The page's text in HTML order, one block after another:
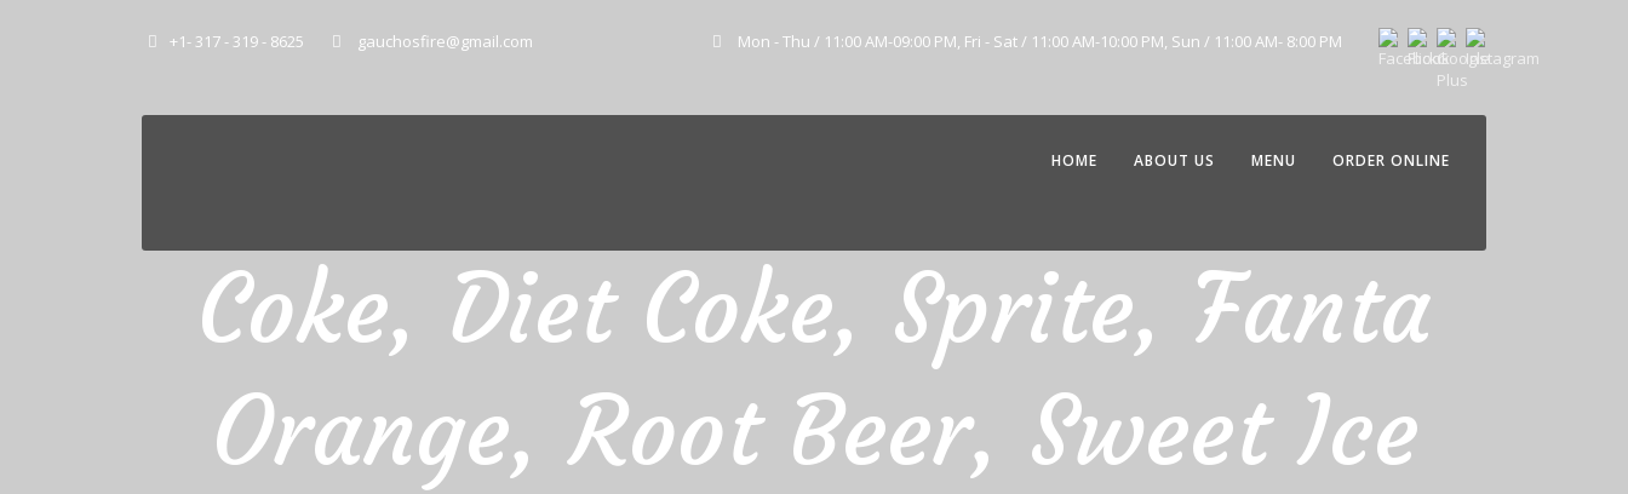
+1- 317 - 319 - 8625 gauchosfire@gmail.com Mon - Thu / 11:00 AM-09:00 PM, Fri - Sat / 11:00 AM-10:00 PM, Sun / 11:00 AM- 8:00 PM
HOME ABOUT US MENU ORDER ONLINE
Coke, Diet Coke, Sprite, Fanta
Orange, Root Beer, Sweet Ice